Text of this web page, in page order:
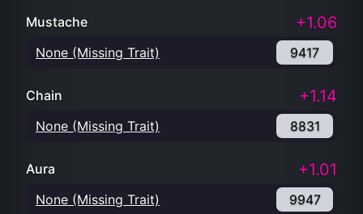
Mustache +1.06
None (Missing Trait) 9417
Chain +1.14
None (Missing Trait) 8831
Aura +1.01
None (Missing Trait) 9947